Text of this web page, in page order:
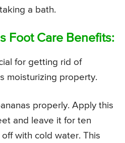
a bath.
Foot Care Benefits:
for getting rid of
moisturizing property.
properly. Apply this
and leave it for ten
with cold water. This